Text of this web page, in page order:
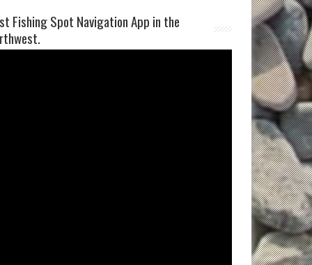
Fishing Spot Navigation App in the